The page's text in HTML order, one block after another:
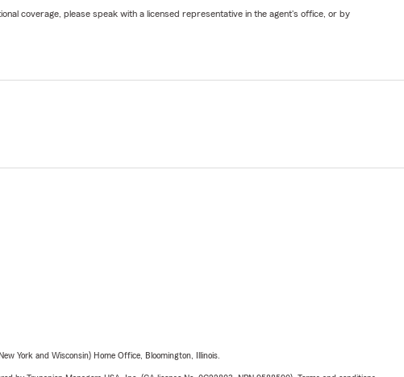
coverage, please speak with a licensed representative in the agent's office, or by
York and Wisconsin) Home Office, Bloomington, Illinois.